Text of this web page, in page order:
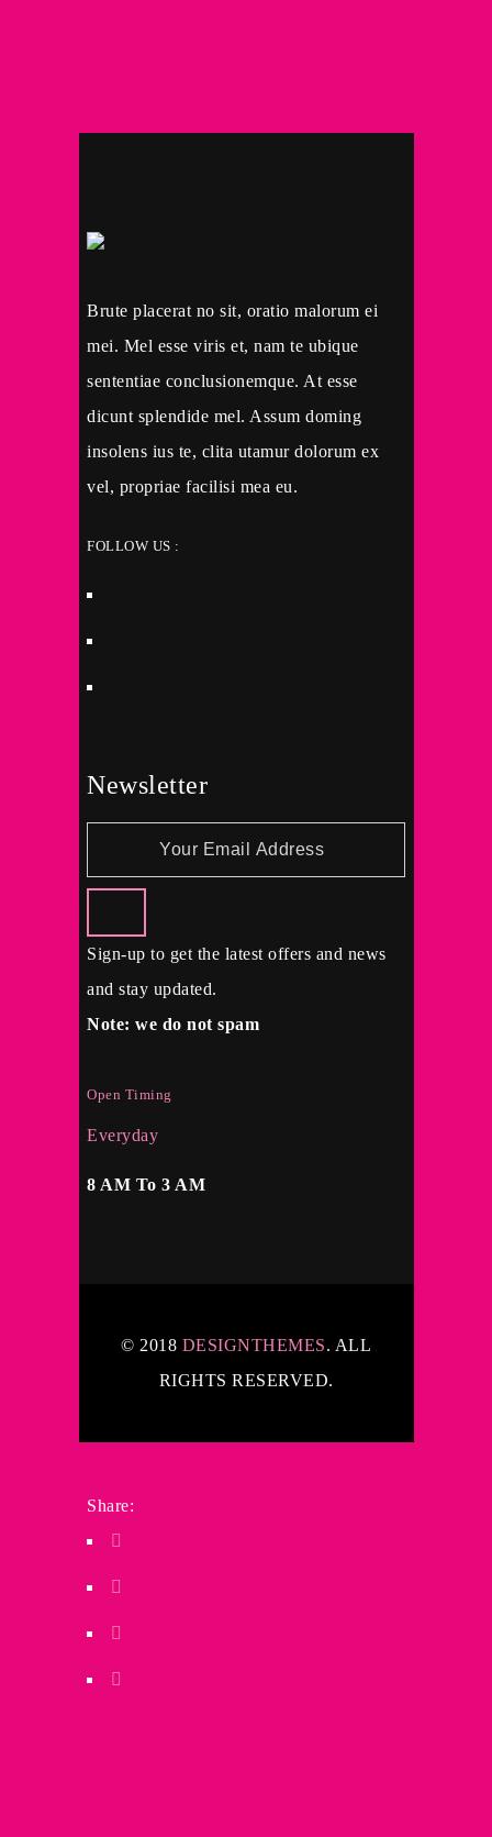
Brute placerat no sit, oratio malorum ei
mei. Mel esse viris et, nam te ubique
sententiae conclusionemque. At esse
dicunt splendide mel. Assum doming
insolens ius te, clita utamur dolorum ex
vel, propriae facilisi mea eu.
FOLLOW US :
Newsletter
Sign-up to get the latest offers and news
and stay updated.
Note: we do not spam
Open Timing
Everyday
8 AM To 3 AM
© 2018 DESIGNTHEMES. ALL
RIGHTS RESERVED.
Share: